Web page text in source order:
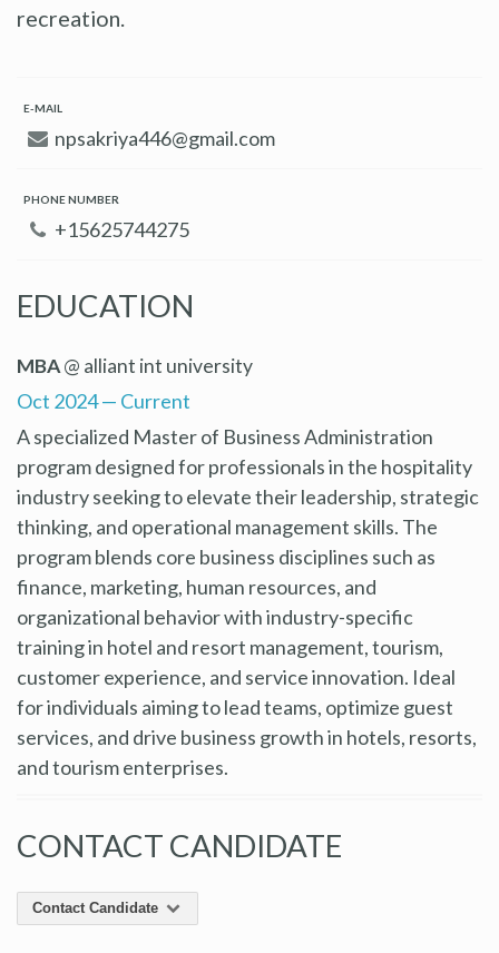
recreation.
E-MAIL
npsakriya446@gmail.com
PHONE NUMBER
+15625744275
EDUCATION
MBA@ alliant int university
Oct 2024 — Current
A specialized Master of Business Administration
program designed for professionals in the hospitality
industry seeking to elevate their leadership, strategic
thinking, and operational management skills. The
program blends core business disciplines such as
finance, marketing, human resources, and
organizational behavior with industry-specific
training in hotel and resort management, tourism,
customer experience, and service innovation. Ideal
for individuals aiming to lead teams, optimize guest
services, and drive business growth in hotels, resorts,
and tourism enterprises.
CONTACT CANDIDATE
Contact Candidate